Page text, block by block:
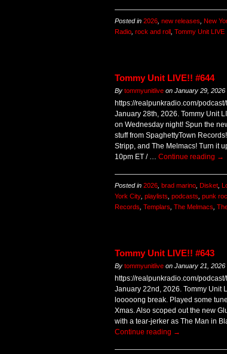
Posted in 2026, new releases, New
Radio, rock and roll , Tommy Unit LIVE
Tommy Unit LIVE!! #644
By tommyunitlive on January 29, 2026
https://realpunkradio.com/
January 28th, 2026. Tommy Unit
on Wednesday night! Spun the
stuff from SpaghettyTown
Stripp, and The Melmacs! Turn it
10pm ET / … Continue reading →
Posted in 2026, brad marino, Disket,
York City, playlists, podcasts, punk
Records, Templars, The Melmacs,
Tommy Unit LIVE!! #643
By tommyunitlive on January 21, 2026
https://realpunkradio.com/
January 22nd, 2026. Tommy Unit
looooong break. Played some
Xmas. Also scoped out the new
with a tear-jerker as The Man in
Continue reading →